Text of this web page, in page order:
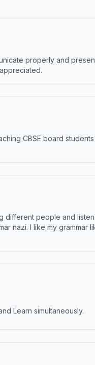
properly and
CBSE board
different people and
nazi. I like my grammar
Learn simultaneously.